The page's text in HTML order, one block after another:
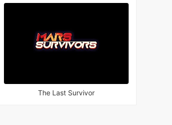
The Last Survivor